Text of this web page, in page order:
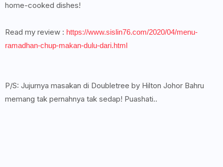
home-cooked dishes!
Read my review : https://www.sislin76.com/2020/04/menu-
ramadhan-chup-makan-dulu-dari.html
P/S: Jujurnya masakan di Doubletree by Hilton Johor Bahru
memang tak pernahnya tak sedap! Puashati..